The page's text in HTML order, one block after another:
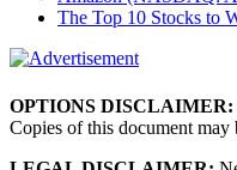
The Top 10 Stocks to
OPTIONS DISCLAIMER:
Copies of this document